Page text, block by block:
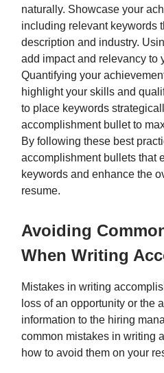
naturally. Showcase your
including relevant keywords
description and industry.
add impact and relevancy to
Quantifying your
highlight your skills and
to place keywords
accomplishment bullet to
By following these best
accomplishment bullets that
keywords and enhance the
resume.
Avoiding
When Writing
Mistakes in writing
loss of an opportunity or the
information to the hiring
common mistakes in writing
how to avoid them on your